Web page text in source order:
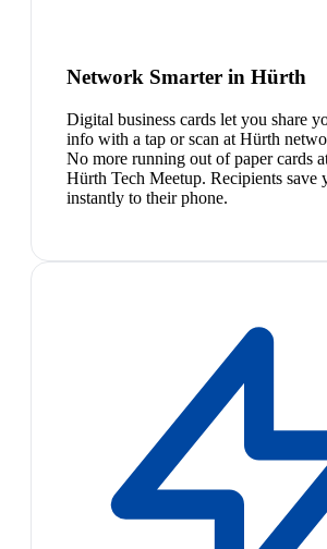
Network Smarter in Hürth
Digital business cards let you share
info with a tap or scan at Hürth
No more running out of paper cards
Hürth Tech Meetup. Recipients save
instantly to their phone.